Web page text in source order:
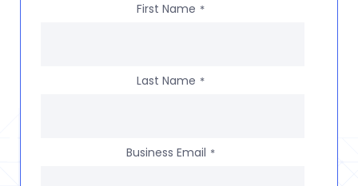
First Name *
Last Name *
Business Email *